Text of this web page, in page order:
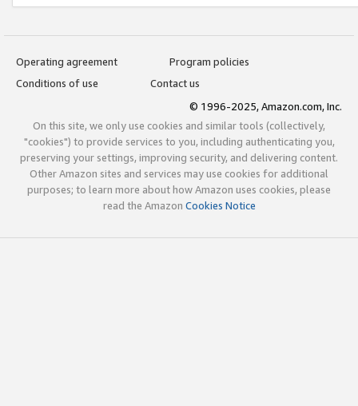
Operating agreement
Program policies
Conditions of use
Contact us
© 1996-2025, Amazon.com, Inc.
On this site, we only use cookies and similar tools (collectively,
"cookies") to provide services to you, including authenticating you,
preserving your settings, improving security, and delivering content.
Other Amazon sites and services may use cookies for additional
purposes; to learn more about how Amazon uses cookies, please
read the Amazon Cookies Notice